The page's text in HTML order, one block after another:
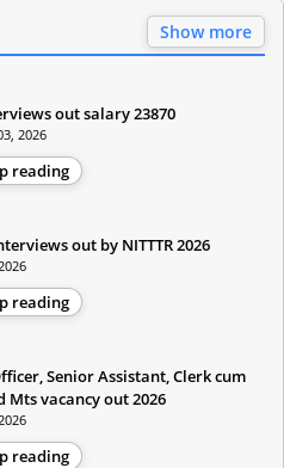
Show more
out salary 23870
2026
reading
out by NITTTR 2026
reading
Senior Assistant, Clerk cum
Mts vacancy out 2026
reading